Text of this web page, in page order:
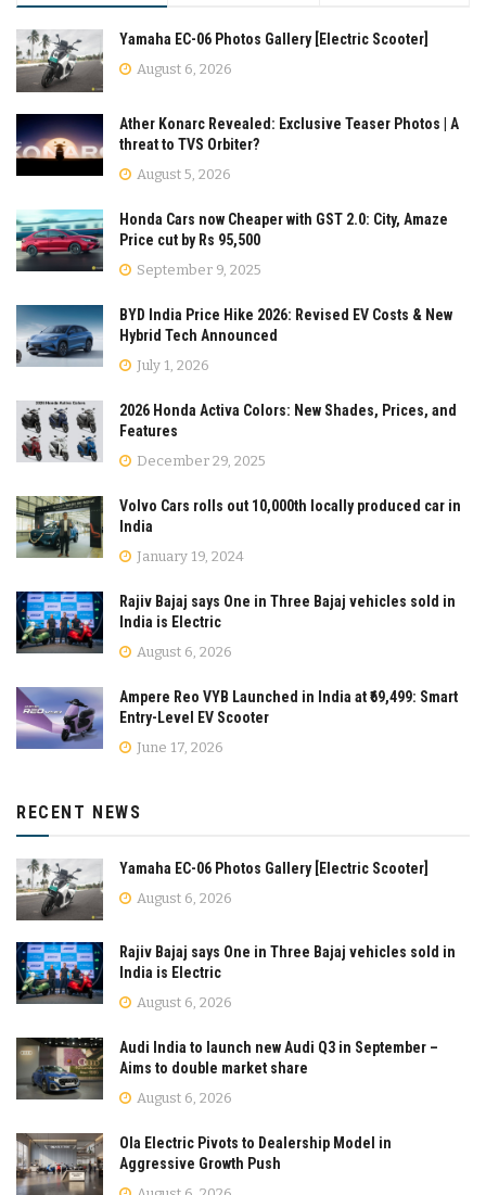
Yamaha EC-06 Photos Gallery [Electric Scooter]
August 6, 2026
Ather Konarc Revealed: Exclusive Teaser Photos | A
threat to TVS Orbiter?
August 5, 2026
Honda Cars now Cheaper with GST 2.0: City, Amaze
Price cut by Rs 95,500
September 9, 2025
BYD India Price Hike 2026: Revised EV Costs & New
Hybrid Tech Announced
July 1, 2026
2026 Honda Activa Colors: New Shades, Prices, and
Features
December 29, 2025
Volvo Cars rolls out 10,000th locally produced car in
India
January 19, 2024
Rajiv Bajaj says One in Three Bajaj vehicles sold in
India is Electric
August 6, 2026
Ampere Reo VYB Launched in India at ₹69,499: Smart
Entry-Level EV Scooter
June 17, 2026
RECENT NEWS
Yamaha EC-06 Photos Gallery [Electric Scooter]
August 6, 2026
Rajiv Bajaj says One in Three Bajaj vehicles sold in
India is Electric
August 6, 2026
Audi India to launch new Audi Q3 in September –
Aims to double market share
August 6, 2026
Ola Electric Pivots to Dealership Model in
Aggressive Growth Push